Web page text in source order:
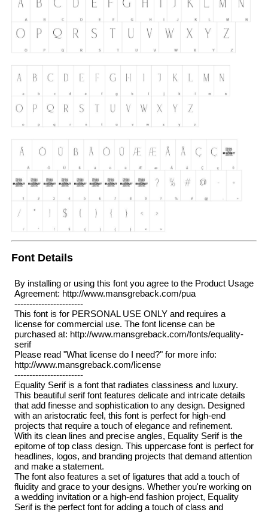
Font Details
By installing or using this font you agree to the Product Usage
Agreement: http://www.mansgreback.com/pua
-----------------------
This font is for PERSONAL USE ONLY and requires a
license for commercial use. The font license can be
purchased at: http://www.mansgreback.com/fonts/equality-
serif
Please read "What license do I need?" for more info:
http://www.mansgreback.com/license
-----------------------
Equality Serif is a font that radiates classiness and luxury.
This beautiful serif font features delicate and intricate details
that add finesse and sophistication to any design. Designed
with an aristocratic feel, this font is perfect for high-end
projects that require a touch of elegance and refinement.
With its clean lines and precise angles, Equality Serif is the
epitome of top class design. This uppercase font is perfect for
headlines, logos, and branding projects that demand attention
and make a statement.
The font also features a set of ligatures that add a touch of
fluidity and grace to your designs. Whether you're working on
a wedding invitation or a high-end fashion project, Equality
Serif is the perfect font for adding a touch of class and